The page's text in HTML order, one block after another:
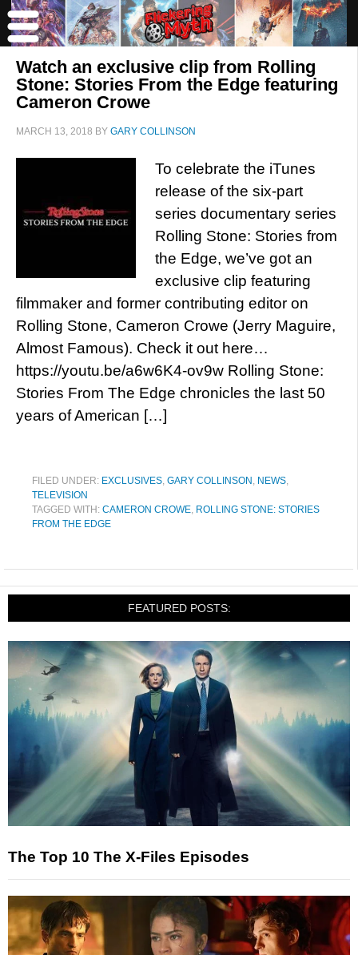
Watch an exclusive clip from Rolling
Stone: Stories From the Edge featuring
Cameron Crowe
MARCH 13, 2018 BY GARY COLLINSON
To celebrate the iTunes
release of the six-part
series documentary series
Rolling Stone: Stories from
the Edge, we’ve got an
exclusive clip featuring
filmmaker and former contributing editor on
Rolling Stone, Cameron Crowe (Jerry Maguire,
Almost Famous). Check it out here…
https://youtu.be/a6w6K4-ov9w Rolling Stone:
Stories From The Edge chronicles the last 50
years of American […]
FILED UNDER: EXCLUSIVES, GARY COLLINSON , NEWS,
TELEVISION
TAGGED WITH: CAMERON CROWE, ROLLING STONE: STORIES
FROM THE EDGE
FEATURED POSTS:
The Top 10 The X-Files Episodes